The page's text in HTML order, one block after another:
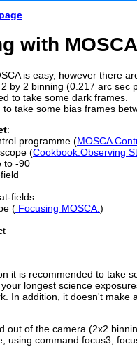
with MOSCA
is easy, however there
by 2 binning (0.217 arc sec
to take some dark frames.
take some bias frames
:
programme (MOSCA
(Cookbook:Observing
to -90
fields
( Focusing MOSCA. )
it is recommended to take
longest science
In addition, it doesn't
out of the camera (2x2
using command focus3,